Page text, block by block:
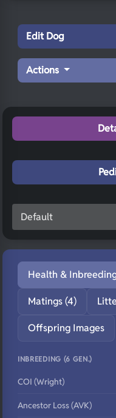
Edit Dog
Actions
Health &
Matings (4)
Offspring Images
INBREEDING (6 GEN.)
COI (Wright)
Ancestor Loss (AVK)